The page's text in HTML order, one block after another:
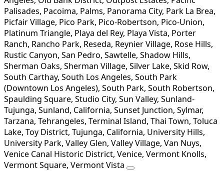
Palisades, Pacoima, Palms, Panorama City, Park La Brea,
Picfair Village, Pico Park, Pico-Robertson, Pico-Union,
Platinum Triangle, Playa del Rey, Playa Vista, Porter
Ranch, Rancho Park, Reseda, Reynier Village, Rose Hills,
Rustic Canyon, San Pedro, Sawtelle, Shadow Hills,
Sherman Oaks, Sherman Village, Silver Lake, Skid Row,
South Carthay, South Los Angeles, South Park
(Downtown Los Angeles), South Park, South Robertson,
Spaulding Square, Studio City, Sun Valley, Sunland-
Tujunga, Sunland, California, Sunset Junction, Sylmar,
Tarzana, Tehrangeles, Terminal Island, Thai Town, Toluca
Lake, Toy District, Tujunga, California, University Hills,
University Park, Valley Glen, Valley Village, Van Nuys,
Venice Canal Historic District, Venice, Vermont Knolls,
Vermont Square, Vermont Vista